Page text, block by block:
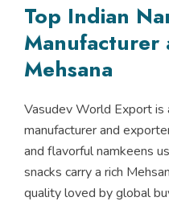
Top Indian
Manufacturer
Mehsana
Vasudev World Export is
manufacturer and
and flavorful namkeens
snacks carry a rich
quality loved by global